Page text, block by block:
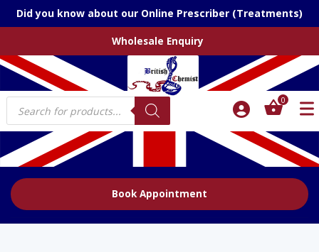
Did you know about our Online Prescriber (Treatments)
Wholesale Enquiry
Products
search
0
Book Appointment